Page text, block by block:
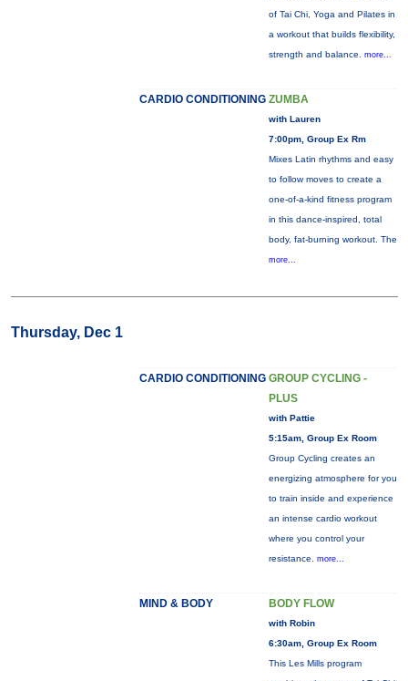
of Tai Chi, Yoga and Pilates in
a workout that builds flexibility,
strength and balance. more...
CARDIO CONDITIONING ZUMBA
with Lauren
7:00pm, Group Ex Rm
Mixes Latin rhythms and easy
to follow moves to create a
one-of-a-kind fitness program
in this dance-inspired, total
body, fat-burning workout. The
more...
Thursday, Dec 1
CARDIO CONDITIONING GROUP CYCLING -
PLUS
with Pattie
5:15am, Group Ex Room
Group Cycling creates an
energizing atmosphere for you
to train inside and experience
an intense cardio workout
where you control your
resistance. more...
MIND & BODY BODY FLOW
with Robin
6:30am, Group Ex Room
This Les Mills program